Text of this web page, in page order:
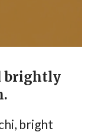
brightly
bright